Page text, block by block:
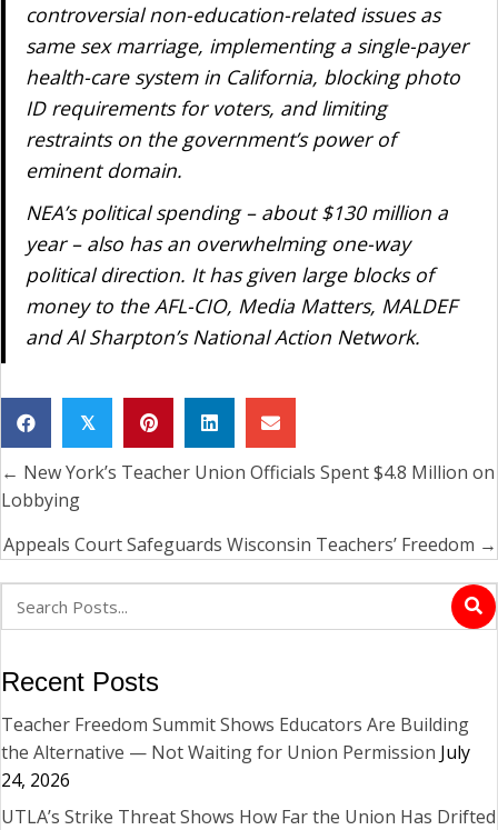
controversial non-education-related issues as
same sex marriage, implementing a single-payer
health-care system in California, blocking photo
ID requirements for voters, and limiting
restraints on the government’s power of
eminent domain.
NEA’s political spending – about $130 million a
year – also has an overwhelming one-way
political direction. It has given large blocks of
money to the AFL-CIO, Media Matters, MALDEF
and Al Sharpton’s National Action Network.
𝕏
Posts
navigation
← New York’s Teacher Union Officials Spent $4.8 Million on
Lobbying
Appeals Court Safeguards Wisconsin Teachers’ Freedom →
Recent Posts
Teacher Freedom Summit Shows Educators Are Building
the Alternative — Not Waiting for Union Permission July
24, 2026
UTLA’s Strike Threat Shows How Far the Union Has Drifted